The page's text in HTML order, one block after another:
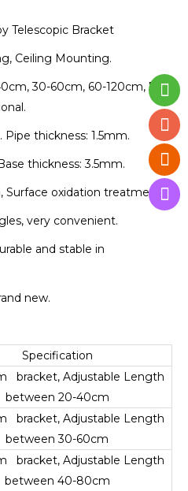
Telescopic Bracket
Ceiling Mounting.
30-60cm, 60-120cm, 75-
thickness: 1.5mm.
thickness: 3.5mm.
Surface oxidation treatment.
very convenient.
and stable in
new.
Specification
bracket, Adjustable Length
between 20-40cm
bracket, Adjustable Length
between 30-60cm
bracket, Adjustable Length
between 40-80cm